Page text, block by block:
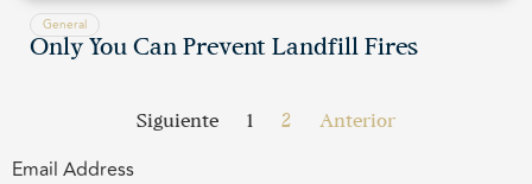
General
Only You Can Prevent Landfill Fires
Siguiente 1 2 Anterior
Email Address